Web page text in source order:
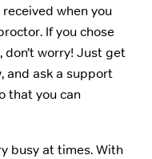
when you
If you chose
worry! Just get
and ask a support
that you can
busy at times. With